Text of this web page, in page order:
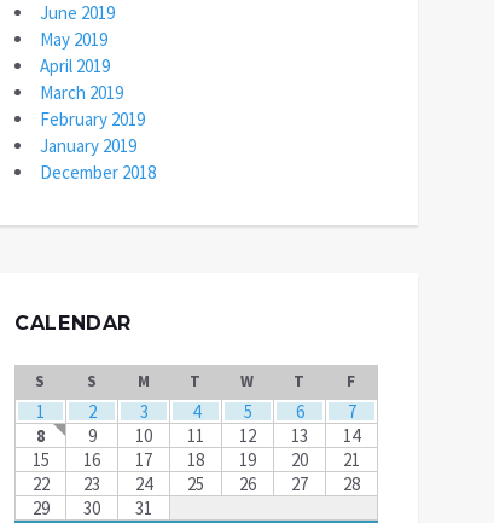
June 2019
May 2019
April 2019
March 2019
February 2019
January 2019
December 2018
CALENDAR
S S M T W T F
1 2 3 4 5 6
7
8
9 10 11 12 13
14
15
16 17 18 19 20
21
22
23 24 25 26 27
28
29
30 31